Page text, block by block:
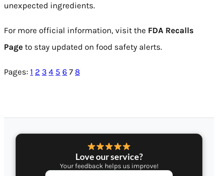
unexpected ingredients.
For more official information, visit the FDA Recalls
Page to stay updated on food safety alerts.
Pages: 1 2 3 4 5 6 7 8
Love our service?
Your feedback helps us improve!